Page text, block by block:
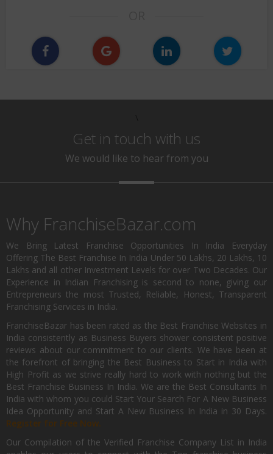
Get in touch with us
We would like to hear from you
Why FranchiseBazar.com
We Bring Latest Franchise Opportunities In India Everyday
Offering The Best Franchise In India Under 50 Lakhs, 20 Lakhs, 10
Lakhs and all other Investment Levels for over Two Decades. Our
Experience in Indian Franchising is second to none, giving our
Entrepreneurs the most Trusted, Reliable, Honest, Transparent
Franchising Services in India.
FranchiseBazar has been rated as the Best Franchise Websites in
India consistently as Business Buyers shower consistent positive
reviews about our commitment to our clients. We have been at
the forefront of bringing the Best Business to Start in India with
High Profit as we strive really hard to work with nothing but the
Best Franchise Business In India. We are the Best Consultants In
India with whom you could Start Your Search For A New Business
Idea Opportunity and Start A New Business In India in 30 Days.
Register for Free Now.
Our Compilation of the Verified Franchise Company List in India